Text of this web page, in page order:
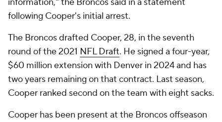
following Cooper's initial arrest.
The Broncos drafted Cooper, 28, in the seventh
round of the 2021 NFL Draft. He signed a four-year,
$60 million extension with Denver in 2024 and has
two years remaining on that contract. Last season,
Cooper ranked second on the team with eight sacks.
Cooper has been present at the Broncos offseason